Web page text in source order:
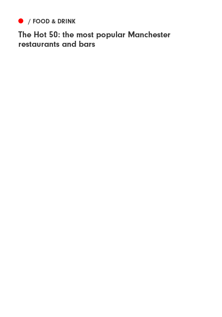
/ FOOD & DRINK
The Hot 50: the most popular Manchester
restaurants and bars